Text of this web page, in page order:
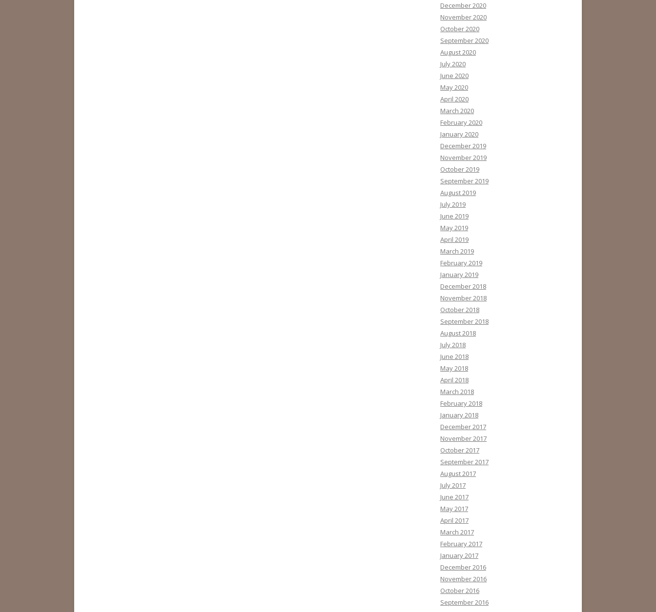
December 2020
November 2020
October 2020
September 2020
August 2020
July 2020
June 2020
May 2020
April 2020
March 2020
February 2020
January 2020
December 2019
November 2019
October 2019
September 2019
August 2019
July 2019
June 2019
May 2019
April 2019
March 2019
February 2019
January 2019
December 2018
November 2018
October 2018
September 2018
August 2018
July 2018
June 2018
May 2018
April 2018
March 2018
February 2018
January 2018
December 2017
November 2017
October 2017
September 2017
August 2017
July 2017
June 2017
May 2017
April 2017
March 2017
February 2017
January 2017
December 2016
November 2016
October 2016
September 2016